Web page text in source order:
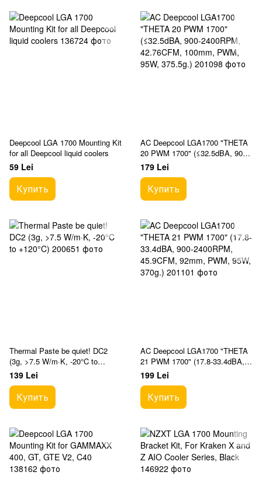
Deepcool LGA 1700 Mounting Kit
for all Deepcool liquid coolers
59 Lei
Купить
AC Deepcool LGA1700 "THETA
20 PWM 1700" (≤32.5dBA, 900-
2400RPM, 42.76CFM, 100mm,
PWM, 95W, 375.5g.)
179 Lei
Купить
Thermal Paste be quiet! DC2
(3g, >7.5 W/m·K, -20°C to
+120°C)
139 Lei
Купить
AC Deepcool LGA1700 "THETA
21 PWM 1700" (17.8-33.4dBA,
900-2400RPM, 45.9CFM, 92mm,
PWM, 95W, 370g.)
199 Lei
Купить